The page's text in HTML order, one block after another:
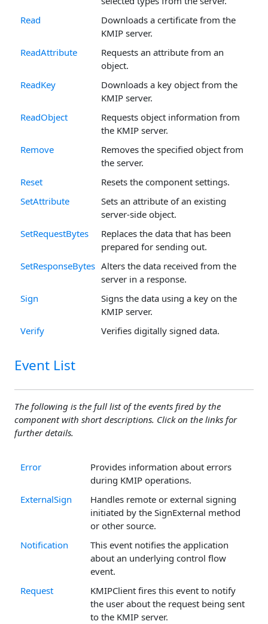
Read
Downloads a certificate from the
KMIP server.
ReadAttribute
Requests an attribute from an
object.
ReadKey
Downloads a key object from the
KMIP server.
ReadObject
Requests object information from
the KMIP server.
Remove
Removes the specified object from
the server.
Reset
Resets the component settings.
SetAttribute
Sets an attribute of an existing
server-side object.
SetRequestBytes
Replaces the data that has been
prepared for sending out.
SetResponseBytes Alters the data received from the
server in a response.
Sign
Signs the data using a key on the
KMIP server.
Verify
Verifies digitally signed data.
Event List
The following is the full list of the events fired by the
component with short descriptions. Click on the links for
further details.
Error
Provides information about errors
during KMIP operations.
ExternalSign
Handles remote or external signing
initiated by the SignExternal method
or other source.
Notification
This event notifies the application
about an underlying control flow
event.
Request
KMIPClient fires this event to notify
the user about the request being sent
to the KMIP server.